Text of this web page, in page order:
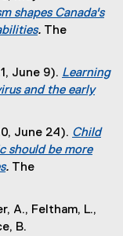
D
F
l
shapes Canada's
t
r
n
l
. The
June 9). Learning
and the early
June 24). Child
should be more
x
. The
A., Feltham, L.,
B.